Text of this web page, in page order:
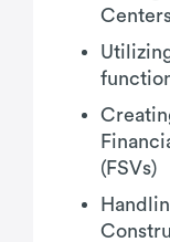
(FSVs)